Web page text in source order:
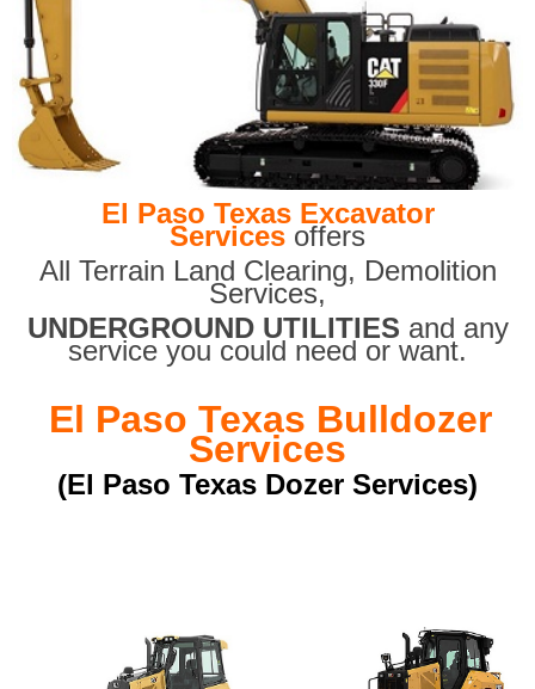
El Paso Texas Excavator
Services offers
All Terrain Land Clearing, Demolition
Services,
UNDERGROUND UTILITIES and any
service you could need or want.
El Paso Texas Bulldozer
Services
(El Paso Texas Dozer Services)